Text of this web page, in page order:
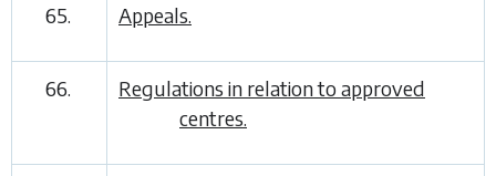
65. Appeals.
66.
Regulations in relation to approved
centres.